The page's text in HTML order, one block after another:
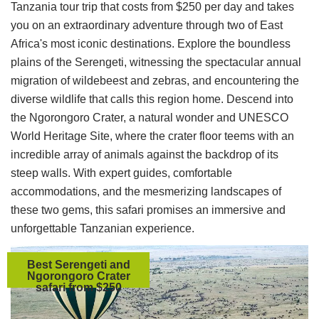
Tanzania tour trip that costs from $250 per day and takes
you on an extraordinary adventure through two of East
Africa's most iconic destinations. Explore the boundless
plains of the Serengeti, witnessing the spectacular annual
migration of wildebeest and zebras, and encountering the
diverse wildlife that calls this region home. Descend into
the Ngorongoro Crater, a natural wonder and UNESCO
World Heritage Site, where the crater floor teems with an
incredible array of animals against the backdrop of its
steep walls. With expert guides, comfortable
accommodations, and the mesmerizing landscapes of
these two gems, this safari promises an immersive and
unforgettable Tanzanian experience.
Best Serengeti and
Ngorongoro Crater
safari from $250